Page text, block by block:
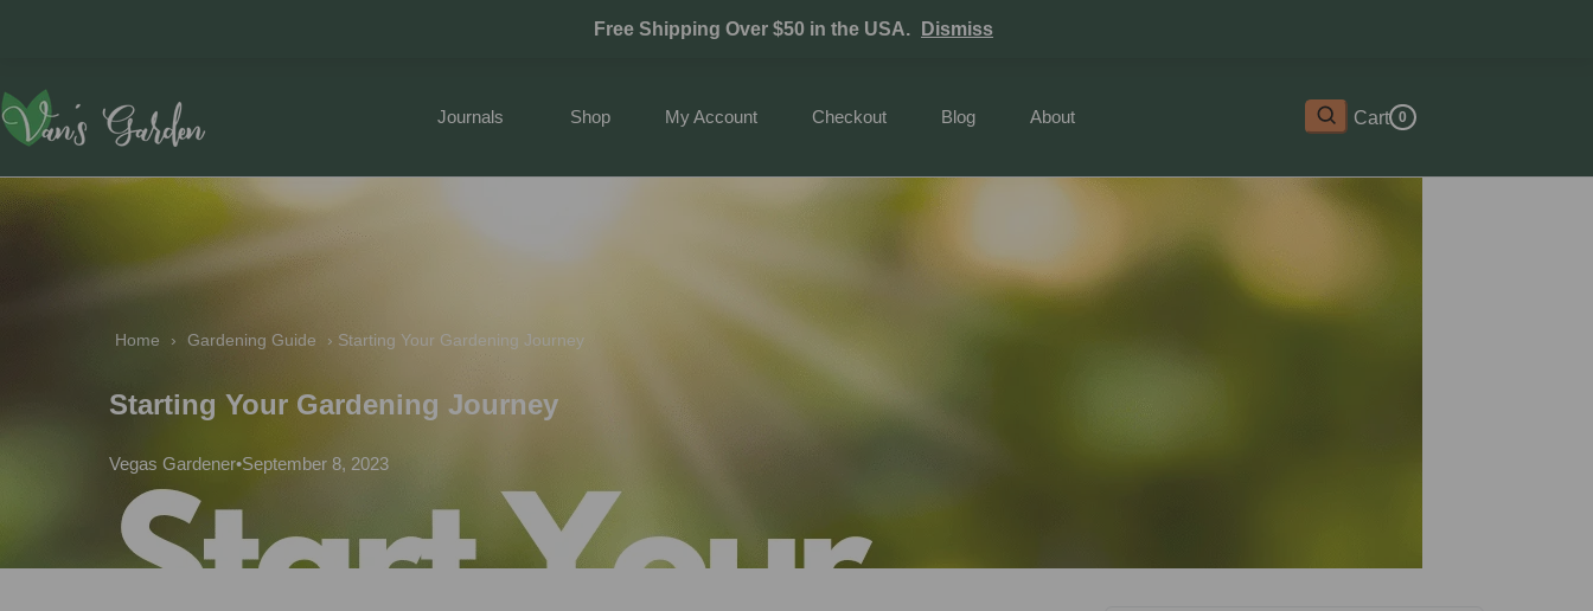
Free Shipping Over $50 in the USA. Dismiss
Journals Shop My Account Checkout Blog About Cart 0
Home › Gardening Guide › Starting Your Gardening Journey
Starting Your Gardening Journey
Vegas Gardener•September 8, 2023